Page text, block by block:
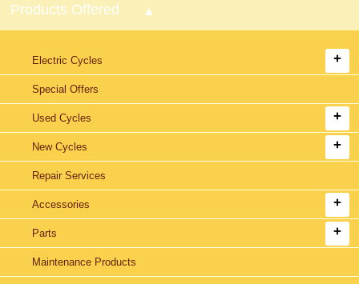
Products Offered
Electric Cycles
Special Offers
Used Cycles
New Cycles
Repair Services
Accessories
Parts
Maintenance Products